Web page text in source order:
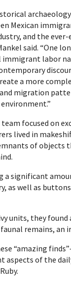
Mexican
and the
said. “One
labor
a more
migration
focused on
lived in
of objects
a significant
as well as
units, they
remains, an
“amazing
aspects of the